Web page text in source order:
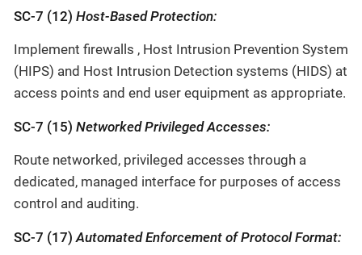
SC-7 (12) Host-Based Protection:
Implement firewalls , Host Intrusion Prevention System
(HIPS) and Host Intrusion Detection systems (HIDS) at
access points and end user equipment as appropriate.
SC-7 (15) Networked Privileged Accesses:
Route networked, privileged accesses through a
dedicated, managed interface for purposes of access
control and auditing.
SC-7 (17) Automated Enforcement of Protocol Format: